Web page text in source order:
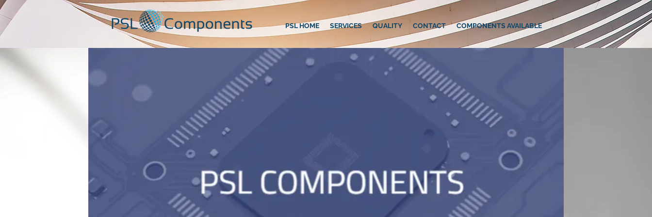
PSL HOME SERVICES QUALITY CONTACT COMPONENTS AVAILABLE